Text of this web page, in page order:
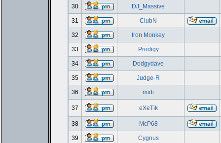
30 DJ_Massive
31 ClubN
32 Iron Monkey
33 Prodigy
34 Dodgydave
35 Judge-R
36 midi
37 eXeTik
38 McP68
39 Cygnus